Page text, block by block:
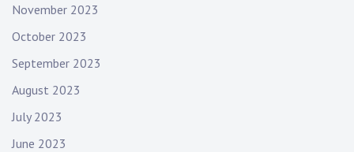
November 2023
October 2023
September 2023
August 2023
July 2023
June 2023